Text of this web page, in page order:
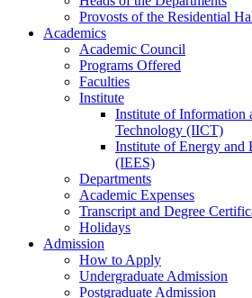
Provosts ofthe Residential
Academics
Academic Council
Programs Offered
Faculties
Institute
Institute of Information
Technology (IICT)
Institute of Energy and
(IEES)
Departments
Academic Expenses
Transcript and Degree
Holidays
Admission
How to Apply
Undergraduate Admission
Postgraduate Admission